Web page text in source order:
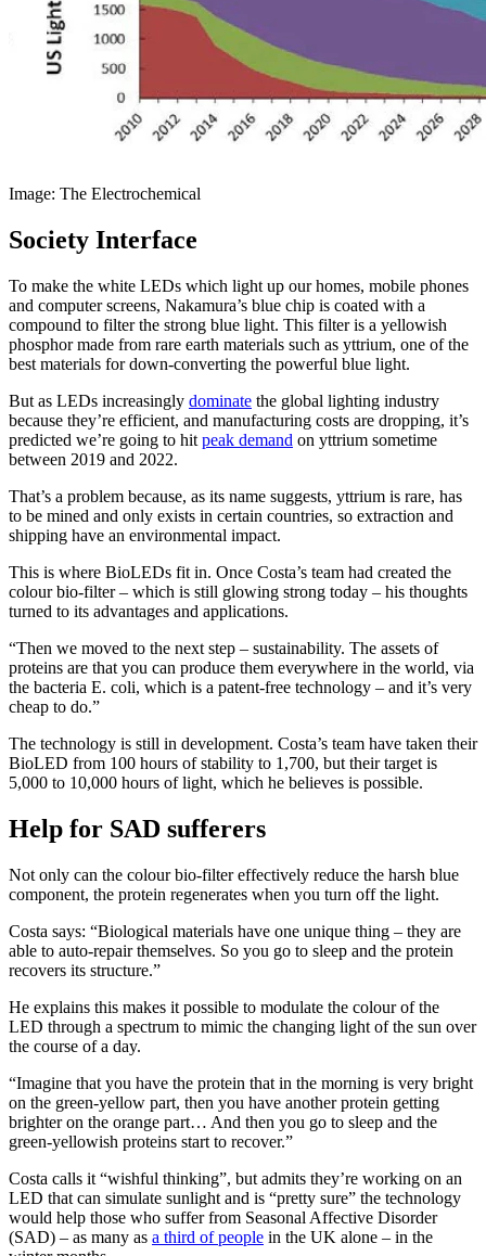
Image: The Electrochemical
Society Interface
To make the white LEDs which light up our homes, mobile phones
and computer screens, Nakamura’s blue chip is coated with a
compound to filter the strong blue light. This filter is a yellowish
phosphor made from rare earth materials such as yttrium, one of the
best materials for down-converting the powerful blue light.
But as LEDs increasingly dominate the global lighting industry
because they’re efficient, and manufacturing costs are dropping, it’s
predicted we’re going to hit peak demand on yttrium sometime
between 2019 and 2022.
That’s a problem because, as its name suggests, yttrium is rare, has
to be mined and only exists in certain countries, so extraction and
shipping have an environmental impact.
This is where BioLEDs fit in. Once Costa’s team had created the
colour bio-filter – which is still glowing strong today – his thoughts
turned to its advantages and applications.
“Then we moved to the next step – sustainability. The assets of
proteins are that you can produce them everywhere in the world, via
the bacteria E. coli, which is a patent-free technology – and it’s very
cheap to do.”
The technology is still in development. Costa’s team have taken their
BioLED from 100 hours of stability to 1,700, but their target is
5,000 to 10,000 hours of light, which he believes is possible.
Help for SAD sufferers
Not only can the colour bio-filter effectively reduce the harsh blue
component, the protein regenerates when you turn off the light.
Costa says: “Biological materials have one unique thing – they are
able to auto-repair themselves. So you go to sleep and the protein
recovers its structure.”
He explains this makes it possible to modulate the colour of the
LED through a spectrum to mimic the changing light of the sun over
the course of a day.
“Imagine that you have the protein that in the morning is very bright
on the green-yellow part, then you have another protein getting
brighter on the orange part… And then you go to sleep and the
green-yellowish proteins start to recover.”
Costa calls it “wishful thinking”, but admits they’re working on an
LED that can simulate sunlight and is “pretty sure” the technology
would help those who suffer from Seasonal Affective Disorder
(SAD) – as many as a third of people in the UK alone – in the